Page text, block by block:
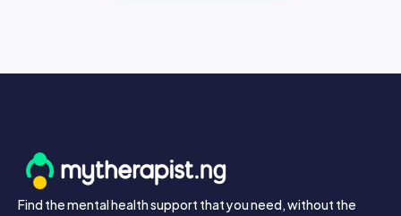
Find the mental health support that you need, without the